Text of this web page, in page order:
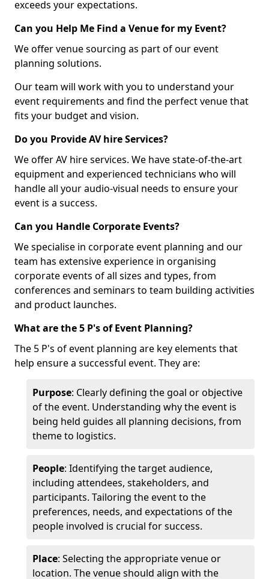
exceeds your expectations.
Can you Help Me Find a Venue for my Event?
We offer venue sourcing as part of our event
planning solutions.
Our team will work with you to understand your
event requirements and find the perfect venue that
fits your budget and vision.
Do you Provide AV hire Services?
We offer AV hire services. We have state-of-the-art
equipment and experienced technicians who will
handle all your audio-visual needs to ensure your
event is a success.
Can you Handle Corporate Events?
We specialise in corporate event planning and our
team has extensive experience in organising
corporate events of all sizes and types, from
conferences and seminars to team building activities
and product launches.
What are the 5 P's of Event Planning?
The 5 P's of event planning are key elements that
help ensure a successful event. They are:
Purpose: Clearly defining the goal or objective
of the event. Understanding why the event is
being held guides all planning decisions, from
theme to logistics.
People: Identifying the target audience,
including attendees, stakeholders, and
participants. Tailoring the event to the
preferences, needs, and expectations of the
people involved is crucial for success.
Place: Selecting the appropriate venue or
location. The venue should align with the